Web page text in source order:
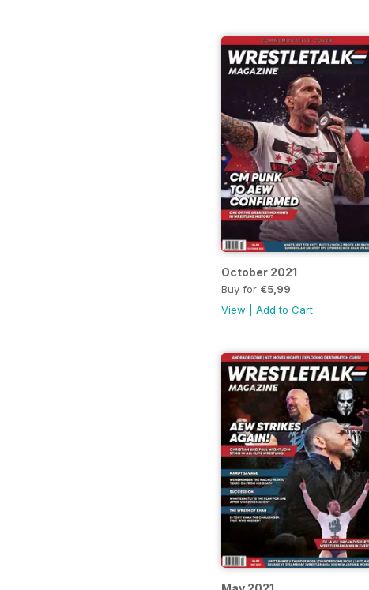
October 2021
Buy for €5,99
View
Add to Cart